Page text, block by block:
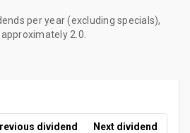
per year (excluding specials),
2.0.
dividend Next dividend